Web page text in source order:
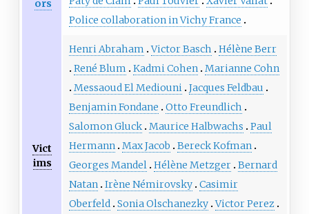
ors
Police collaboration in Vichy France
Vict
ims
Henri Abraham Victor Basch
Hélène Berr
René Blum
Kadmi Cohen Marianne Cohn
Messaoud El Mediouni Jacques Feldbau
Benjamin Fondane
Otto Freundlich
Salomon Gluck Maurice Halbwachs
Paul
Hermann Max Jacob
Bereck Kofman
Georges Mandel Hélène Metzger Bernard
Natan Irène Némirovsky Casimir
Oberfeld Sonia Olschanezky Victor Perez